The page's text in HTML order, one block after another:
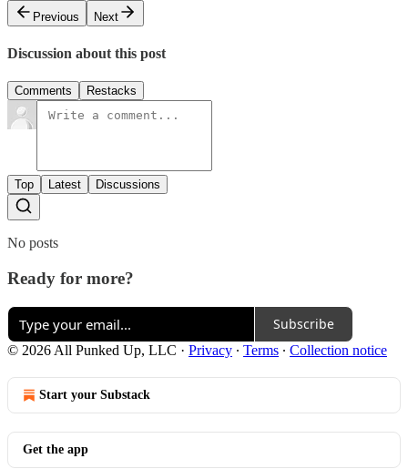
Previous
Next
Discussion about this post
Comments Restacks
Top Latest Discussions
No posts
Ready for more?
Subscribe
© 2026 All Punked Up, LLC · Privacy ∙ Terms ∙ Collection notice
Start your Substack
Get the app